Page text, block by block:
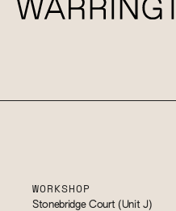
WORKSHOP
Stonebridge Court (Unit J)